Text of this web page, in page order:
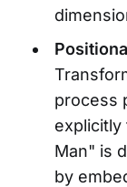
process
explicitly
Man" is
by